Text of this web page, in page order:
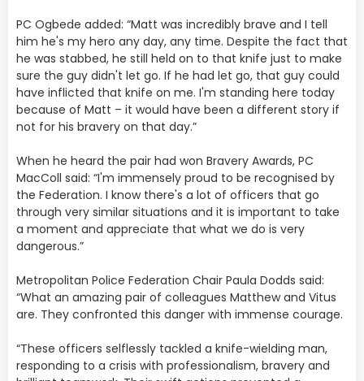
PC Ogbede added: “Matt was incredibly brave and I tell
him he's my hero any day, any time. Despite the fact that
he was stabbed, he still held on to that knife just to make
sure the guy didn't let go. If he had let go, that guy could
have inflicted that knife on me. I'm standing here today
because of Matt – it would have been a different story if
not for his bravery on that day.”
When he heard the pair had won Bravery Awards, PC
MacColl said: “I'm immensely proud to be recognised by
the Federation. I know there's a lot of officers that go
through very similar situations and it is important to take
a moment and appreciate that what we do is very
dangerous.”
Metropolitan Police Federation Chair Paula Dodds said:
“What an amazing pair of colleagues Matthew and Vitus
are. They confronted this danger with immense courage.
“These officers selflessly tackled a knife-wielding man,
responding to a crisis with professionalism, bravery and